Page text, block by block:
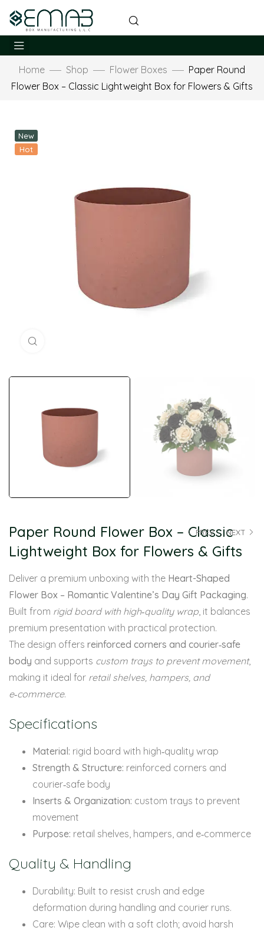
Home Shop Flower Boxes
Paper Round
Flower Box – Classic Lightweight Box for Flowers & Gifts
New
Hot
PREV NEXT
Paper Round Flower Box – Classic
Lightweight Box for Flowers & Gifts
Deliver a premium unboxing with the Heart-Shaped
Flower Box – Romantic Valentine’s Day Gift Packaging.
Built from rigid board with high‑quality wrap, it balances
premium presentation with practical protection.
The design offers reinforced corners and courier‑safe
body and supports custom trays to prevent movement,
making it ideal for retail shelves, hampers, and
e‑commerce.
Specifications
Material: rigid board with high‑quality wrap
Strength & Structure: reinforced corners and
courier‑safe body
Inserts & Organization: custom trays to prevent
movement
Purpose: retail shelves, hampers, and e‑commerce
Quality & Handling
Durability: Built to resist crush and edge
deformation during handling and courier runs.
Care: Wipe clean with a soft cloth; avoid harsh